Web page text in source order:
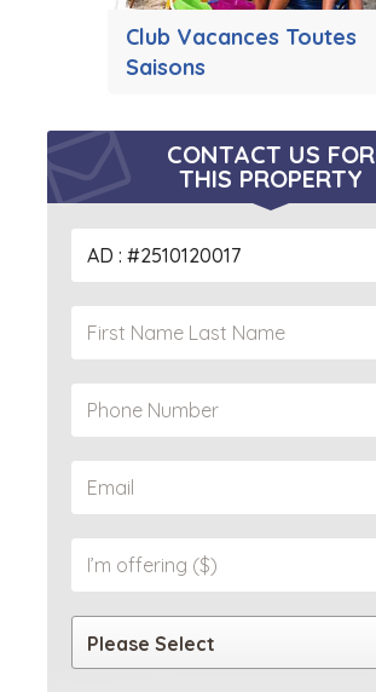
Club Vacances Toutes
Saisons
CONTACT US FOR
THIS PROPERTY
Please Select